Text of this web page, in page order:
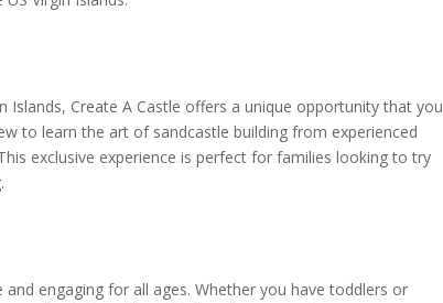
Islands, Create A Castle offers a unique opportunity that you
to learn the art of sandcastle building from experienced
exclusive experience is perfect for families looking to try
engaging for all ages. Whether you have toddlers or